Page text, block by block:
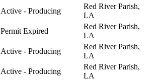
Active - Producing
Red River Parish,
LA
Permit Expired
Red River Parish,
LA
Active - Producing
Red River Parish,
LA
Active - Producing
Red River Parish,
LA